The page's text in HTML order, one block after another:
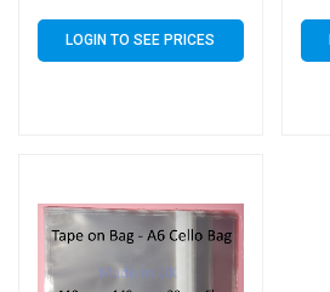
LOGIN TO SEE PRICES